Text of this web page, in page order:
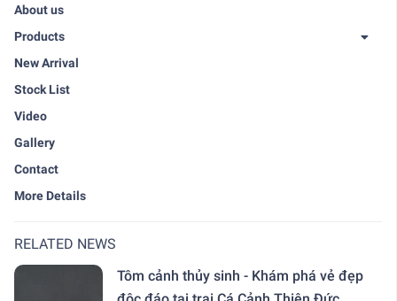
About us
Products
New Arrival
Stock List
Video
Gallery
Contact
More Details
RELATED NEWS
Tôm cảnh thủy sinh - Khám phá vẻ đẹp